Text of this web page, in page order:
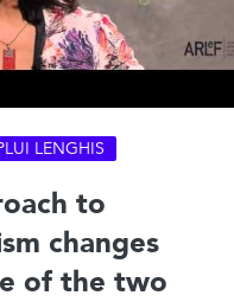
LENGHIS
to
changes
of the two